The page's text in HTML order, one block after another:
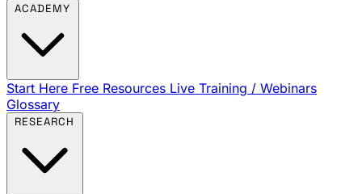
Start Here Free Resources Live Training / Webinars
Glossary